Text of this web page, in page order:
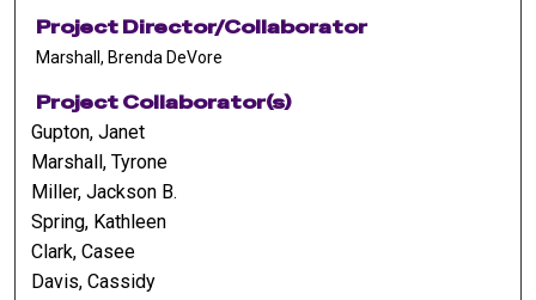
Project Director/Collaborator
Marshall, Brenda DeVore
Project Collaborator(s)
Gupton, Janet
Marshall, Tyrone
Miller, Jackson B.
Spring, Kathleen
Clark, Casee
Davis, Cassidy